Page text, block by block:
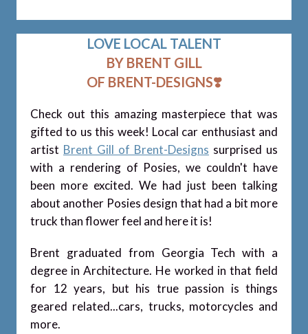
LOVE LOCAL TALENT
BY BRENT GILL
OF BRENT-DESIGNS❣️
Check out this amazing masterpiece that was
gifted to us this week! Local car enthusiast and
artist Brent Gill of Brent-Designs surprised us
with a rendering of Posies, we couldn't have
been more excited. We had just been talking
about another Posies design that had a bit more
truck than flower feel and here it is!
Brent graduated from Georgia Tech with a
degree in Architecture. He worked in that field
for 12 years, but his true passion is things
geared related...cars, trucks, motorcycles and
more.